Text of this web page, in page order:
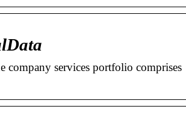
company services portfolio comprises